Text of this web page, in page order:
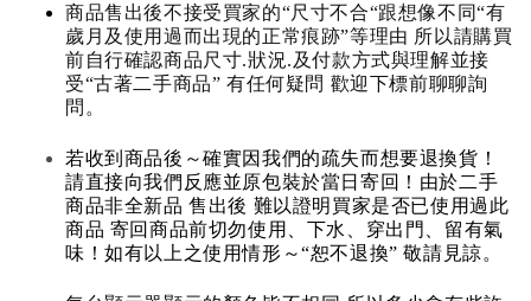
商品售出後不接受買家的“尺寸不合“跟想像不同“有
歲月及使用過而出現的正常痕跡”等理由 所以請購買
前自行確認商品尺寸.狀況.及付款方式與理解並接
受“古著二手商品” 有任何疑問 歡迎下標前聊聊詢
問。
若收到商品後～確實因我們的疏失而想要退換貨！
請直接向我們反應並原包裝於當日寄回！由於二手
商品非全新品 售出後 難以證明買家是否已使用過此
商品 寄回商品前切勿使用、下水、穿出門、留有氣
味！如有以上之使用情形～“恕不退換” 敬請見諒。